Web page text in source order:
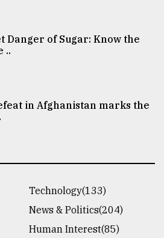
Danger of Sugar: Know the
..
in Afghanistan marks the
Technology(133)
News & Politics(204)
Human Interest(85)